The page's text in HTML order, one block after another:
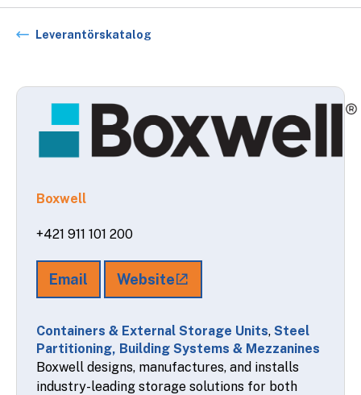
Leverantörskatalog
Boxwell
+421 911 101 200
Email Website
Containers & External Storage Units, Steel
Partitioning, Building Systems & Mezzanines
Boxwell designs, manufactures, and installs
industry-leading storage solutions for both